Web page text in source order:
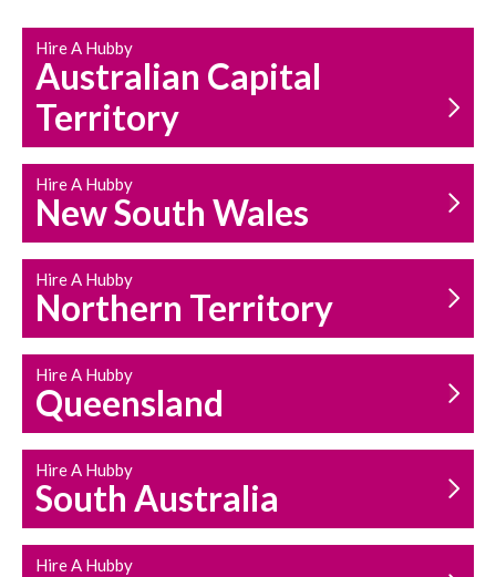
HOUSEHOLD REPAIRS
AND MAINTENANCE
Hire A Hubby
Australian Capital
Territory
Hire A Hubby
New South Wales
Hire A Hubby
Northern Territory
Hire A Hubby
Queensland
Hire A Hubby
South Australia
Hire A Hubby